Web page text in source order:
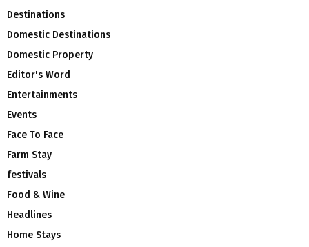
Destinations
Domestic Destinations
Domestic Property
Editor's Word
Entertainments
Events
Face To Face
Farm Stay
festivals
Food & Wine
Headlines
Home Stays